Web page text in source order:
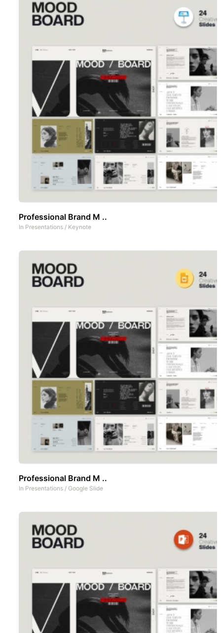
Professional Brand M ..
In Presentations / Keynote
Professional Brand M ..
In Presentations / Google Slide